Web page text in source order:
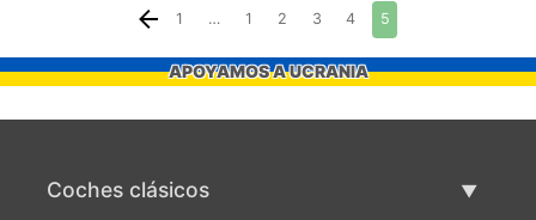
1 … 1 2 3 4 5
APOYAMOS A UCRANIA
Coches clásicos